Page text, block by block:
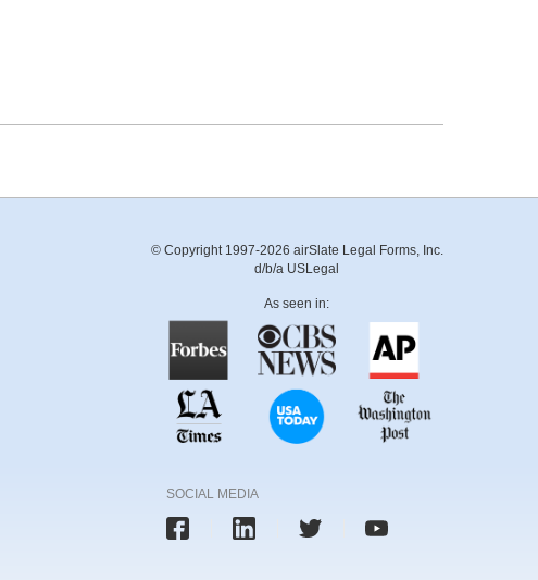
© Copyright 1997-2026 airSlate Legal Forms, Inc.
d/b/a USLegal
As seen in:
SOCIAL MEDIA